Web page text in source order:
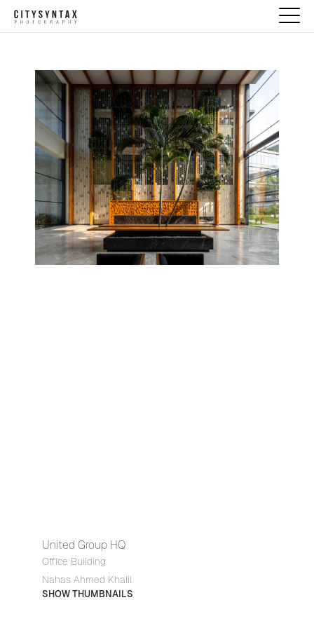
United Group HQ
Office Building
Nahas Ahmed Khalil
SHOW THUMBNAILS